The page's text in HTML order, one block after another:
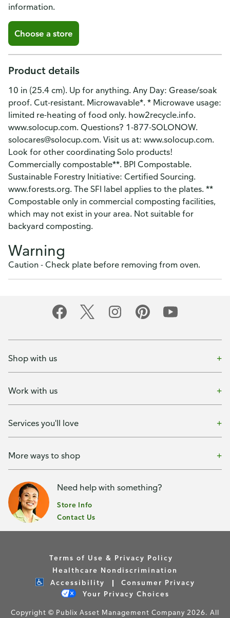
information.
Choose a store
Product details
10 in (25.4 cm). Up for anything. Any Day: Grease/soak
proof. Cut-resistant. Microwavable*. * Microwave usage:
limited re-heating of food only. how2recycle.info.
www.solocup.com. Questions? 1-877-SOLONOW.
solocares@solocup.com. Visit us at: www.solocup.com.
Look for other coordinating Solo products!
Commercially compostable**. BPI Compostable.
Sustainable Forestry Initiative: Certified Sourcing.
www.forests.org. The SFI label applies to the plates. **
Compostable only in commercial composting facilities,
which may not exist in your area. Not suitable for
backyard composting.
Warning
Caution - Check plate before removing from oven.
Shop with us
Work with us
Services you'll love
More ways to shop
Need help with something?
Store Info
Contact Us
Terms of Use & Privacy Policy
Healthcare Nondiscrimination
Accessibility
Consumer Privacy
Your Privacy Choices
Copyright © Publix Asset Management Company 2026. All